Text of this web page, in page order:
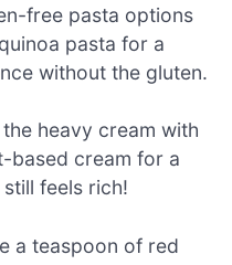
free pasta options
pasta for a
without the gluten.
heavy cream with
based cream for a
feels rich!
a teaspoon of red